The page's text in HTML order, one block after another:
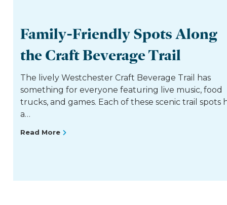
Family-Friendly Spots Along
the Craft Beverage Trail
The lively Westchester Craft Beverage Trail has
something for everyone featuring live music, food
trucks, and games. Each of these scenic trail spots
a…
Read More